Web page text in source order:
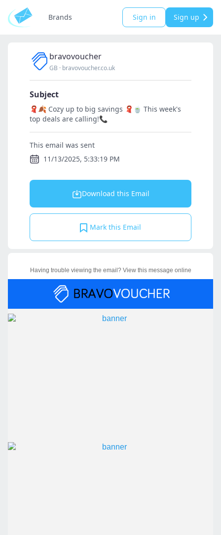
Brands Sign in Sign up
bravovoucher
GB · bravovoucher.co.uk
Subject
🧣🍂 Cozy up to big savings 🧣🍵 This week's
top deals are calling!📞
This email was sent
11/13/2025, 5:33:19 PM
Download this Email
Mark this Email